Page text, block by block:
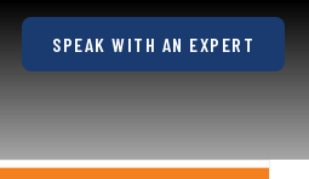
SPEAK WITH AN EXPERT